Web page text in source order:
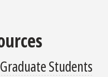
Students